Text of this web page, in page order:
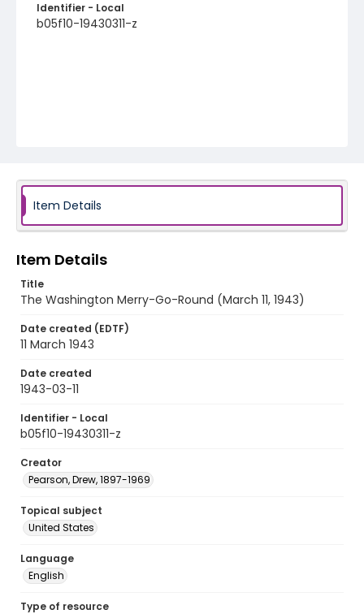
Identifier - Local
b05f10-19430311-z
Item Details
Item Details
Title
The Washington Merry-Go-Round (March 11, 1943)
Date created (EDTF)
11 March 1943
Date created
1943-03-11
Identifier - Local
b05f10-19430311-z
Creator
Pearson, Drew, 1897-1969
Topical subject
United States
Language
English
Type of resource